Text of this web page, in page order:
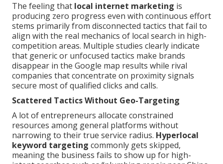
The feeling that local internet marketing is
producing zero progress even with continuous effort
stems primarily from disconnected tactics that fail to
align with the real mechanics of local search in high-
competition areas. Multiple studies clearly indicate
that generic or unfocused tactics make brands
disappear in the Google map results while rival
companies that concentrate on proximity signals
secure most of qualified clicks and calls.
Scattered Tactics Without Geo-Targeting
A lot of entrepreneurs allocate constrained
resources among general platforms without
narrowing to their true service radius. Hyperlocal
keyword targeting commonly gets skipped,
meaning the business fails to show up for high-